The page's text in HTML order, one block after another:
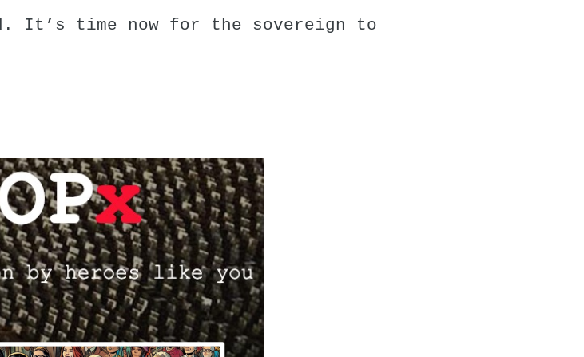
It’s time now for the sovereign to